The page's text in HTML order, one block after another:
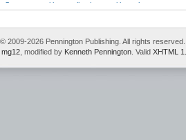
Summary writing applications writing rules
2009-2026 Pennington Publishing. All rights reserved.
mg12 , modified by Kenneth Pennington . Valid XHTML